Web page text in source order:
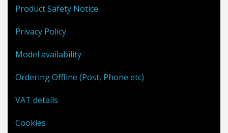
Product Safety Notice
Privacy Policy
Model availability
Ordering Offline (Post, Phone etc)
VAT details
Cookies